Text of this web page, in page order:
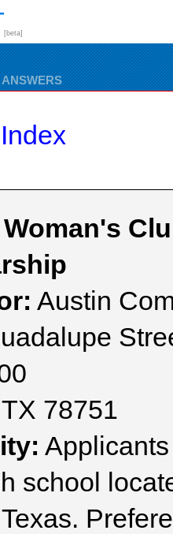
[beta]
ANSWERS
Austin
78751
school